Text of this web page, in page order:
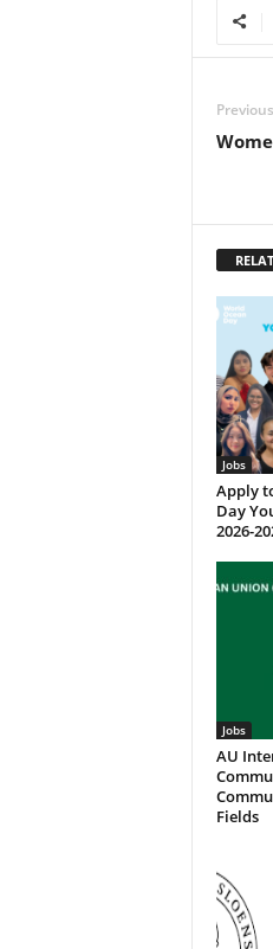
Jobs
Apply
Day
2026-
Jobs
AU
Fields